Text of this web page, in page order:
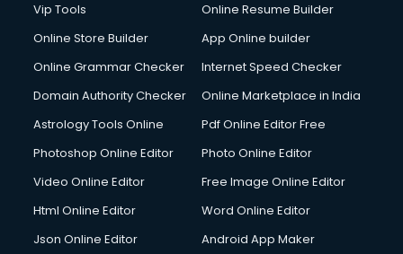
Interior Design courses in mohali
Internet Marketing courses in mohali
Interview Preparation courses in mohali
Italian Language courses in mohali
Japanese Language courses in mohali
Java courses in mohali
Korean Language courses in mohali
Lab Technician courses in mohali
Vip Tools
Online Resume Builder
Online Store Builder
App Online builder
Online Grammar Checker
Internet Speed Checker
Domain Authority Checker
Online Marketplace in India
Astrology Tools Online
Pdf Online Editor Free
Photoshop Online Editor
Photo Online Editor
Video Online Editor
Free Image Online Editor
Html Online Editor
Word Online Editor
Json Online Editor
Android App Maker